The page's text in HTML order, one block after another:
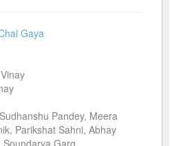
Gaya
Pandey, Meera
Parikshat Sahni, Abhay
Garg